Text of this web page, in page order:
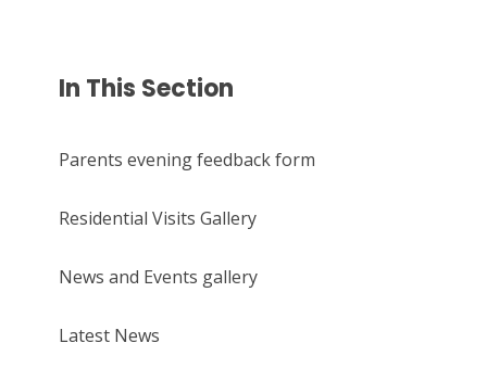
In This Section
Parents evening feedback form
Residential Visits Gallery
News and Events gallery
Latest News